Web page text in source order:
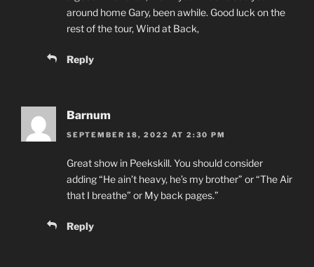
around home Gary, been awhile. Good luck on the
rest of the tour, Wind at Back,
Reply
Barnum
SEPTEMBER 18, 2022 AT 2:30 PM
Great show in Peekskill. You should consider
adding “He ain’t heavy, he’s my brother” or “The Air
that I breathe” or My back pages.”
Reply